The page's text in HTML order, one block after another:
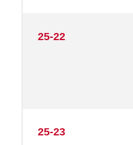
25-22
25-23